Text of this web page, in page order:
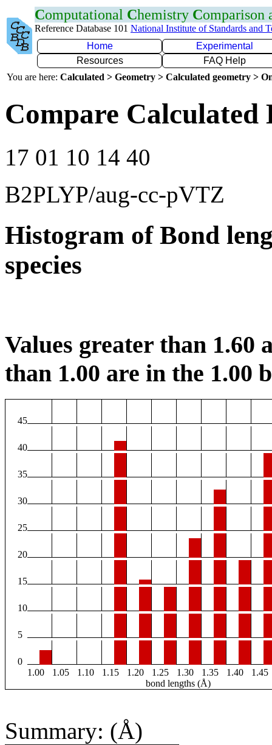
Computational Chemistry Comparison
Reference Database 101 National Institute of Standards and
Home
Experimental
Resources
FAQ Help
You are here: Calculated > Geometry > Calculated geometry >
Compare Calculated
17 01 10 14 40
B2PLYP/aug-cc-pVTZ
Histogram of Bond
species
Values greater than 1.60
than 1.00 are in the 1.00
45
40
35
30
25
20
15
10
5
0
1.00
1.05 1.10 1.15 1.20 1.25 1.30 1.35 1.40
1.45
bond lengths (Å)
Summary: (Å)